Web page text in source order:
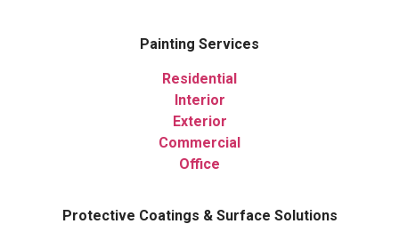
Painting Services
Residential
Interior
Exterior
Commercial
Office
Protective Coatings & Surface Solutions